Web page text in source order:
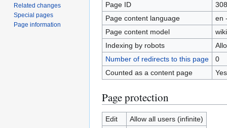
Page ID
Page content language
en
Page content model
Indexing by robots
Number of redirects to this page
0
Counted as a content page
Yes
Page protection
Edit
Allow all users (infinite)
Related changes
Special pages
Page information